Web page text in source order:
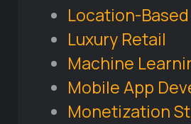
Location-
Luxury Retail
Machine
Mobile App
Monetization